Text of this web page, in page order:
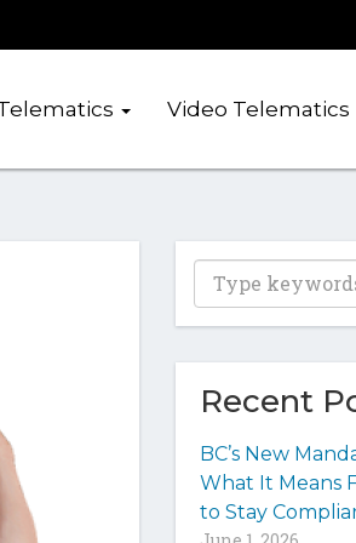
Video Telematics
T
y
p
e
y
u
k
Recent
BC’s New
What It Means
to Stay